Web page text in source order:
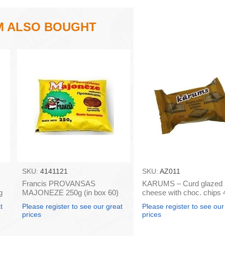
ALSO BOUGHT
SKU: 4141121
Francis PROVANSAS
MAJONEZE 250g (in box 60)
Please register to see our great
prices
SKU: AZ011
KARUMS – Curd glazed
cheese with choc. chips
Please register to see
prices